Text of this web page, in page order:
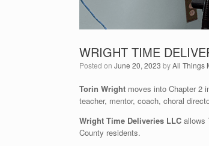
WRIGHT TIME
Posted on June 20, 2023 byAll Things
Torin Wright moves into Chapter 2
teacher, mentor, coach, choral
Wright Time Deliveries LLC allows
County residents.